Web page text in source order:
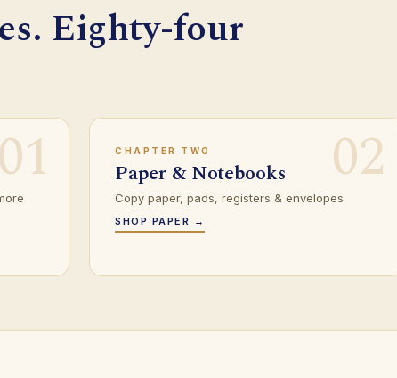
Eighty-four
01 02
CHAPTER TWO
Paper & Notebooks
Copy paper, pads, registers & envelopes
SHOP PAPER →